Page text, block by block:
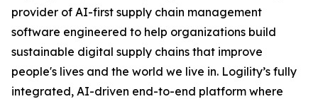
provider of AI-first supply chain management
software engineered to help organizations build
sustainable digital supply chains that improve
people's lives and the world we live in. Logility’s fully
integrated, AI-driven end-to-end platform where